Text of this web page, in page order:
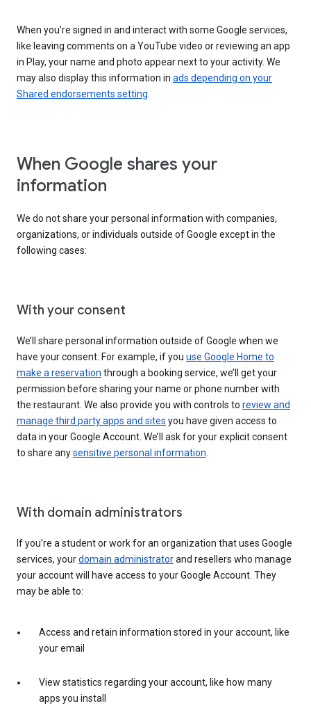
When you’re signed in and interact with some Google services,
like leaving comments on a YouTube video or reviewing an app
in Play, your name and photo appear next to your activity. We
may also display this information in ads depending on your
Shared endorsements setting
When Google shares your
information
We do not share your personal information with companies,
organizations, or individuals outside of Google except in the
following cases:
With your consent
We’ll share personal information outside of Google when we
have your consent. For example, if you use Google Home to
make a reservation through a booking service, we’ll get your
permission before sharing your name or phone number with
the restaurant. We also provide you with controls to review and
manage third party apps and sites you have given access to
data in your Google Account. We’ll ask for your explicit consent
to share anysensitive personal information
With domain administrators
If you’re a student or work for an organization that uses Google
services, yourdomain administratorand resellers who manage
your account will have access to your Google Account. They
may be able to:
Access and retain information stored in your account, like
your email
View statistics regarding your account, like how many
apps you install